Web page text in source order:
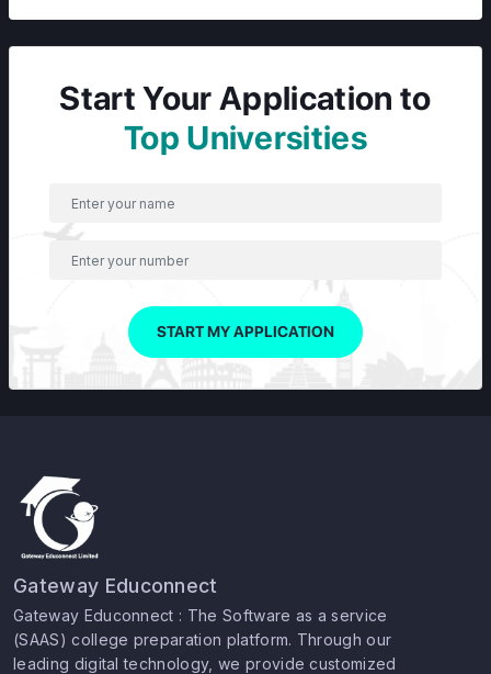
Start Your Application to
Top Universities
START MY APPLICATION
Gateway Educonnect
Gateway Educonnect : The Software as a service
(SAAS) college preparation platform. Through our
leading digital technology, we provide customized